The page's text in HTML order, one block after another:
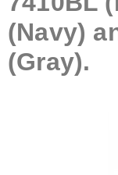
(Navy)
(Gray).